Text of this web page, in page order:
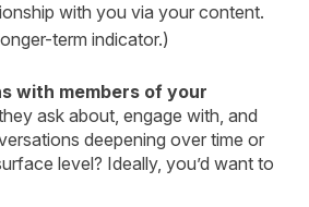
with you via your content.
term indicator.)
with members of your
ask about, engage with, and
deepening over time or
level? Ideally, you’d want to